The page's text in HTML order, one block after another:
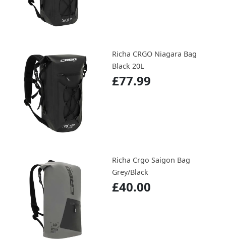
Richa CRGO Niagara Bag
Black 20L
£77.99
Richa Crgo Saigon Bag
Grey/Black
£40.00